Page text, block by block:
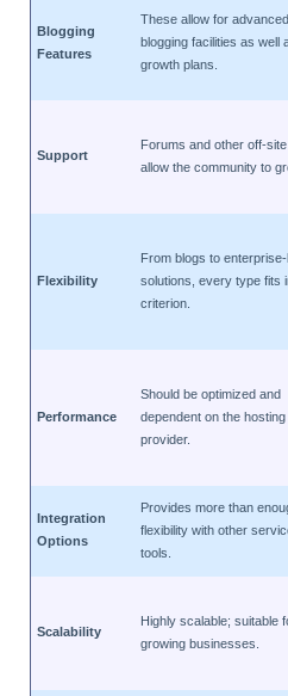
Blogging
Features
These allow for advanced
blogging facilities as well
growth plans.
Support
Forums and other off-
allow the community to
Flexibility
From blogs to
solutions, every type fits
criterion.
Performance
Should be optimized and
dependent on the hosting
provider.
Integration
Options
Provides more than
flexibility with other
tools.
Scalability
Highly scalable; suitable
growing businesses.